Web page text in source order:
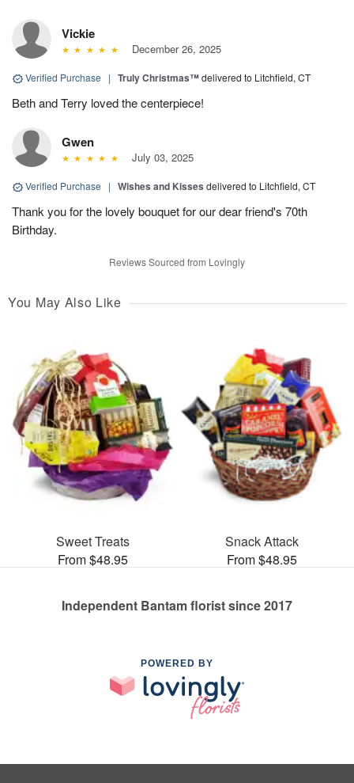
Vickie
December 26, 2025
Verified Purchase | Truly Christmas™delivered to Litchfield, CT
Beth and Terry loved the centerpiece!
Gwen
July 03, 2025
Verified Purchase | Wishes and Kisses delivered to Litchfield, CT
Thank you for the lovely bouquet for our dear friend's 70th
Birthday.
Reviews Sourced from Lovingly
You May Also Like
Sweet Treats
From $48.95
Snack Attack
From $48.95
Independent Bantam florist since 2017
POWERED BY